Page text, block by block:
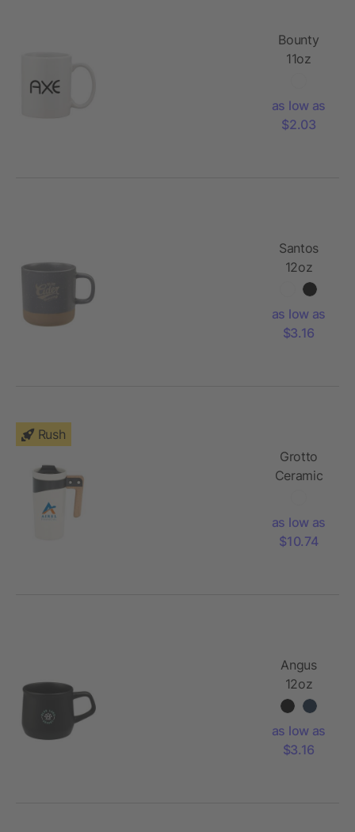
Bounty
11oz
as low as
$2.03
Santos
12oz
Ceramic
as low as
$3.16
Rush
Grotto
Ceramic
as low as
$10.74
Angus
12oz
Ceramic
as low as
$3.16